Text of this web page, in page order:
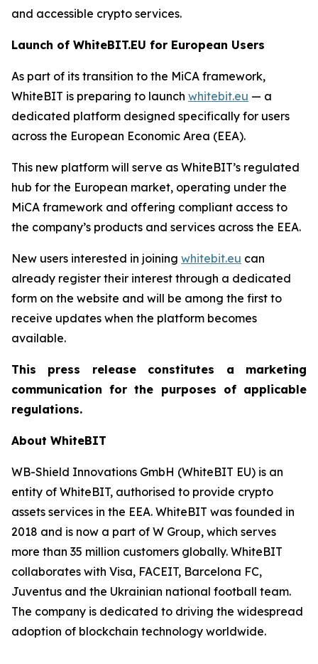
and accessible crypto services.
Launch of WhiteBIT.EU for European Users
As part of its transition to the MiCA framework,
WhiteBIT is preparing to launch whitebit.eu — a
dedicated platform designed specifically for users
across the European Economic Area (EEA).
This new platform will serve as WhiteBIT’s regulated
hub for the European market, operating under the
MiCA framework and offering compliant access to
the company’s products and services across the EEA.
New users interested in joining whitebit.eu can
already register their interest through a dedicated
form on the website and will be among the first to
receive updates when the platform becomes
available.
This press release constitutes a marketing
communication for the purposes of applicable
regulations.
About WhiteBIT
WB-Shield Innovations GmbH (WhiteBIT EU) is an
entity of WhiteBIT, authorised to provide crypto
assets services in the EEA. WhiteBIT was founded in
2018 and is now a part of W Group, which serves
more than 35 million customers globally. WhiteBIT
collaborates with Visa, FACEIT, Barcelona FC,
Juventus and the Ukrainian national football team.
The company is dedicated to driving the widespread
adoption of blockchain technology worldwide.